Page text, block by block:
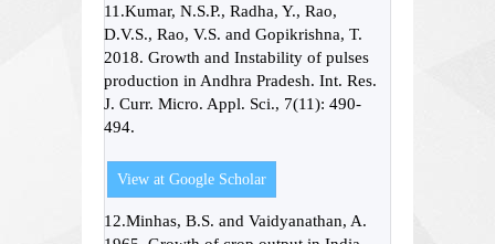
11.Kumar, N.S.P., Radha, Y., Rao,
D.V.S., Rao, V.S. and Gopikrishna, T.
2018. Growth and Instability of pulses
production in Andhra Pradesh. Int. Res.
J. Curr. Micro. Appl. Sci., 7(11): 490-
494.
View at Google Scholar
12.Minhas, B.S. and Vaidyanathan, A.